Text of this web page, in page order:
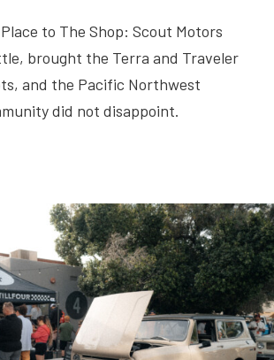
to The Shop: Scout Motors
brought the Terra and Traveler
and the Pacific Northwest
did not disappoint.